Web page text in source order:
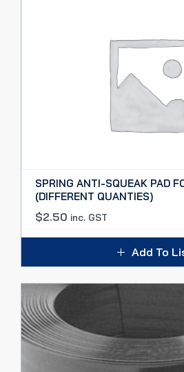
SPRING ANTI-SQUEAK PAD
(DIFFERENT QUANTIES)
$2.50 inc. GST
Add To